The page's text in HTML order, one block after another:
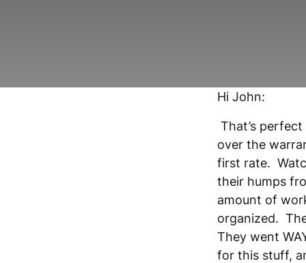
Hi John:
That’s
over the
first rate.
their humps
amount of
organized.
They went
for this stuff,